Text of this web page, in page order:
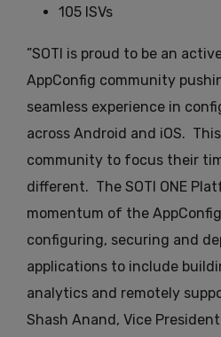
105 ISVs
”SOTI is proud to be an
AppConfig community
seamless experience in
across Android and iOS.
community to focus their
different. The SOTI ONE
momentum of the
configuring, securing and
applications to include
analytics and remotely
Shash Anand, Vice